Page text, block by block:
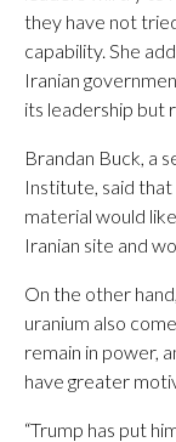
they have not
capability. She
Iranian
its leadership but
Brandan Buck, a
Institute, said
material would
Iranian site and
On the other
uranium also
remain in power,
have greater
“Trump has put